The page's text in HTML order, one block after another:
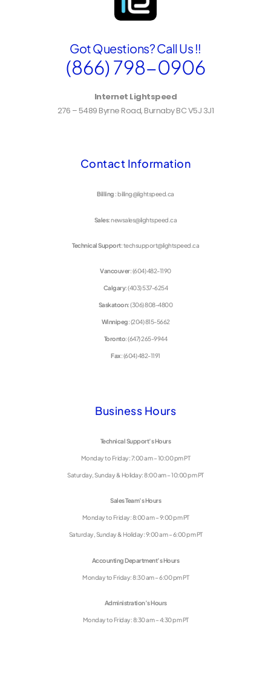
Got Questions? Call Us !!
(866) 798-0906
Internet Lightspeed
276 – 5489 Byrne Road, Burnaby BC V5J 3J1
Contact Information
Billing : billing@lightspeed.ca
Sales: newsales@lightspeed.ca
Technical Support: techsupport@lightspeed.ca
Vancouver: (604) 482-1190
Calgary: (403) 537-6254
Saskatoon: (306) 808-4800
Winnipeg: (204) 815-5662
Toronto: (647) 265-9944
Fax: (604) 482-1191
Business Hours
Technical Support’s Hours
Monday to Friday: 7:00 am – 10:00 pm PT
Saturday, Sunday & Holiday: 8:00 am – 10:00 pm PT
Sales Team’s Hours
Monday to Friday: 8:00 am – 9:00 pm PT
Saturday, Sunday & Holiday: 9:00 am – 6:00 pm PT
Accounting Department’s Hours
Monday to Friday: 8:30 am – 6:00 pm PT
Administration’s Hours
Monday to Friday: 8:30 am – 4:30 pm PT